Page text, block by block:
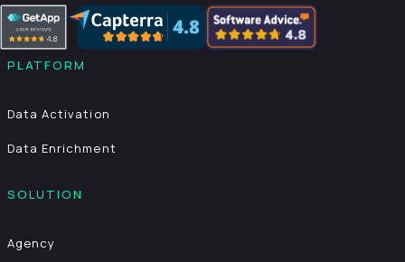
PLATFORM
Data Activation
Data Enrichment
SOLUTION
Agency